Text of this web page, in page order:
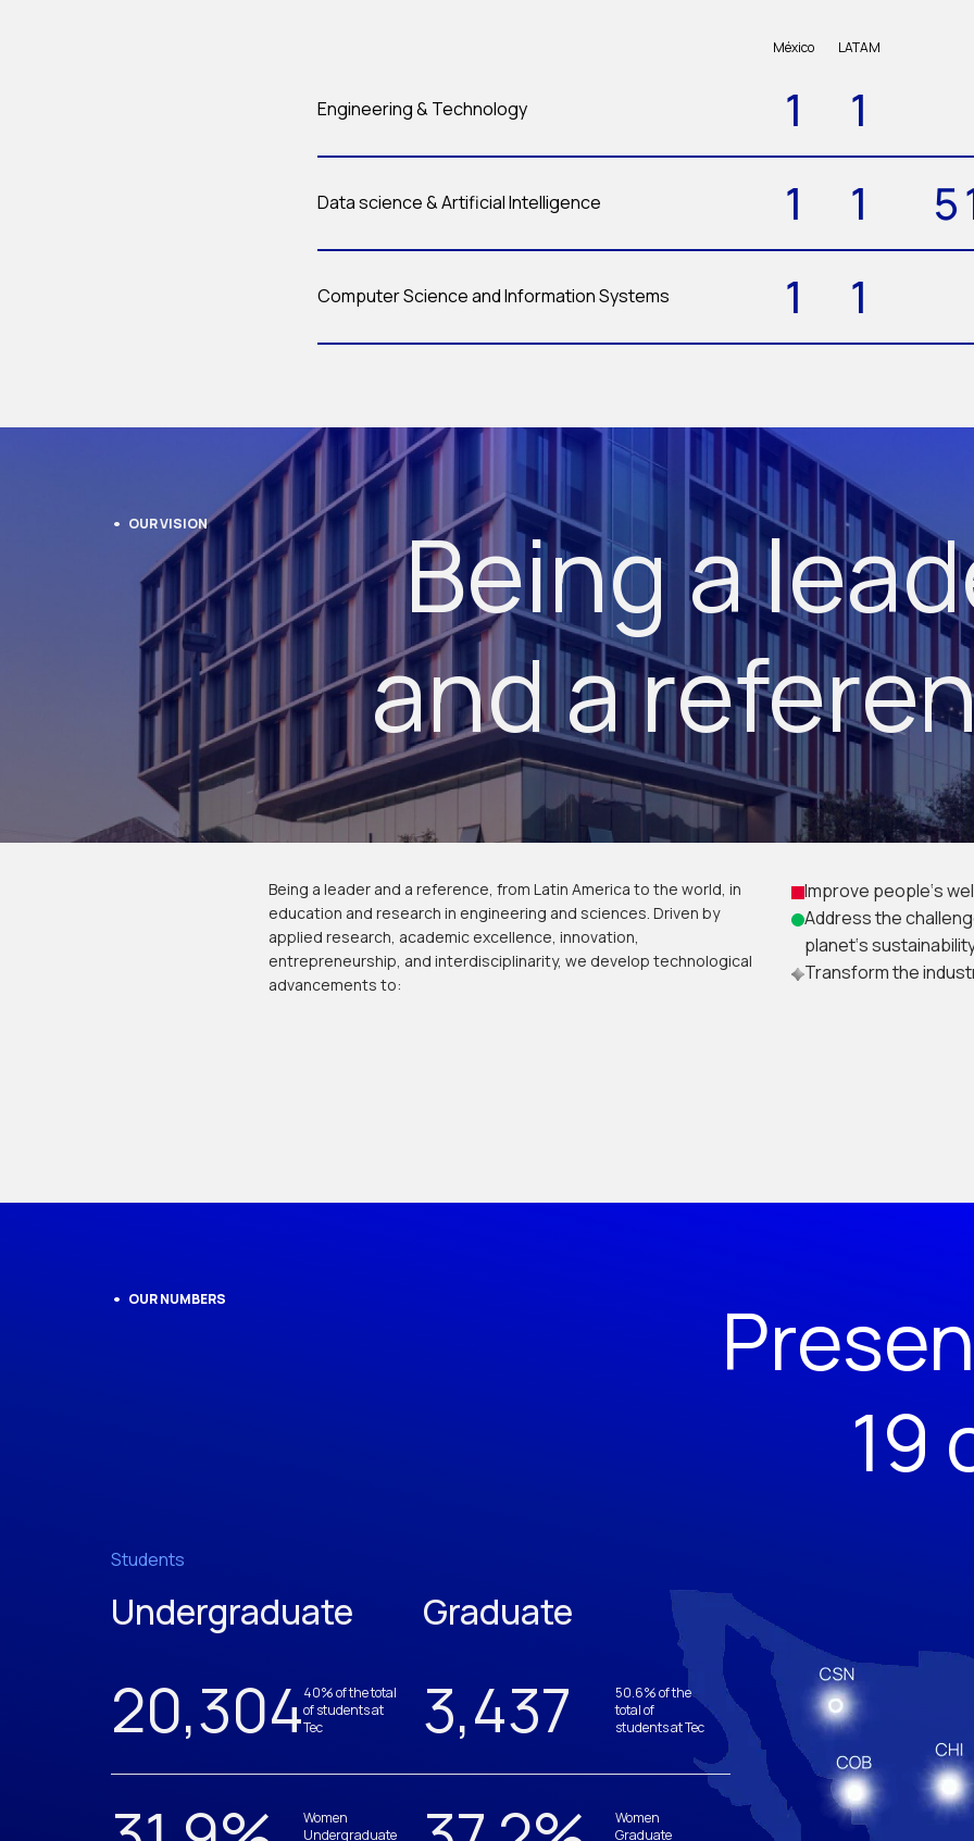
México LATAM
Engineering & Technology 1 1
Data science & Artificial Intelligence 1 1
Computer Science and Information Systems 1 1
OUR VISION
Being a
and a
Being a leader and a reference, from Latin America to the world, in
education and research in engineering and sciences. Driven by
applied research, academic excellence, innovation,
entrepreneurship, and interdisciplinarity, we develop technological
advancements to:
Improve people‘s
Address the
planet‘s
Transform the
OUR NUMBERS
19
Students
Undergraduate Graduate
20,30540% of the total
of students at
Tec
3,437
50.6% of the
total of
students at Tec
Women
Undergraduate
Women
Graduate